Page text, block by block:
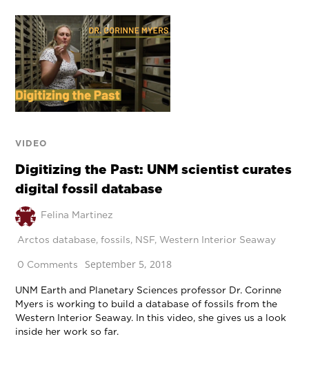
VIDEO
Digitizing the Past: UNM scientist curates
digital fossil database
Felina Martinez
Arctos database,fossils, NSF,Western Interior Seaway
0 Comments September 5, 2018
UNM Earth and Planetary Sciences professor Dr. Corinne
Myers is working to build a database of fossils from the
Western Interior Seaway. In this video, she gives us a look
inside her work so far.